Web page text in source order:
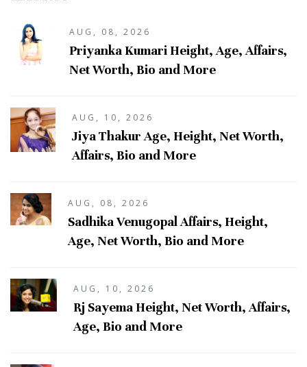
AUG, 08, 2026
Priyanka Kumari Height, Age, Affairs,
Net Worth, Bio and More
AUG, 10, 2026
Jiya Thakur Age, Height, Net Worth,
Affairs, Bio and More
AUG, 08, 2026
Sadhika Venugopal Affairs, Height,
Age, Net Worth, Bio and More
AUG, 10, 2026
Rj Sayema Height, Net Worth, Affairs,
Age, Bio and More